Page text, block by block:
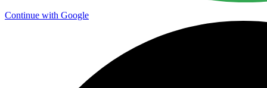
Continue with Google